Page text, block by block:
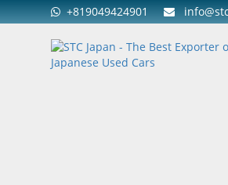
+819049424901